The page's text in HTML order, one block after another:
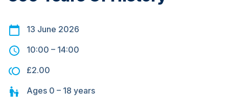
13 June 2026
10:00 – 14:00
£2.00
Ages 0 – 18 years